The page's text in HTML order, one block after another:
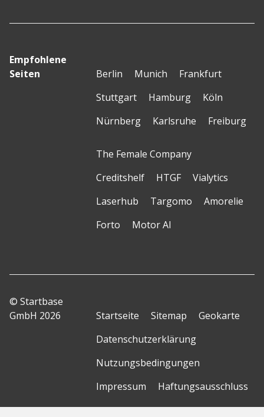
Empfohlene
Seiten
Berlin Munich
Frankfurt
Stuttgart
Hamburg
Köln
Nürnberg
Karlsruhe Freiburg
The Female Company
Creditshelf
HTGF
Vialytics
Laserhub
Targomo
Amorelie
Forto
Motor AI
© Startbase
GmbH 2026
Startseite Sitemap
Geokarte
Datenschutzerklärung
Nutzungsbedingungen
Impressum
Haftungsausschluss